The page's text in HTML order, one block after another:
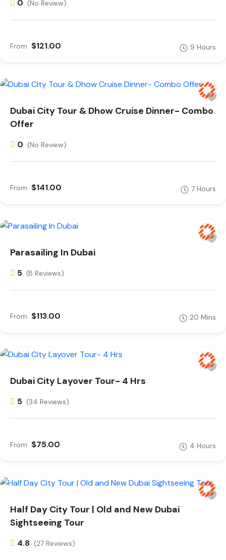
0 (No Review)
From $121.00 9 Hours
Dubai City Tour & Dhow Cruise Dinner- Combo
Offer
0 (No Review)
From $141.00 7 Hours
Parasailing In Dubai
5 (8 Reviews)
From $113.00 20 Mins
Dubai City Layover Tour- 4 Hrs
5 (34 Reviews)
From $75.00 4 Hours
Half Day City Tour | Old and New Dubai
Sightseeing Tour
4.8 (27 Reviews)